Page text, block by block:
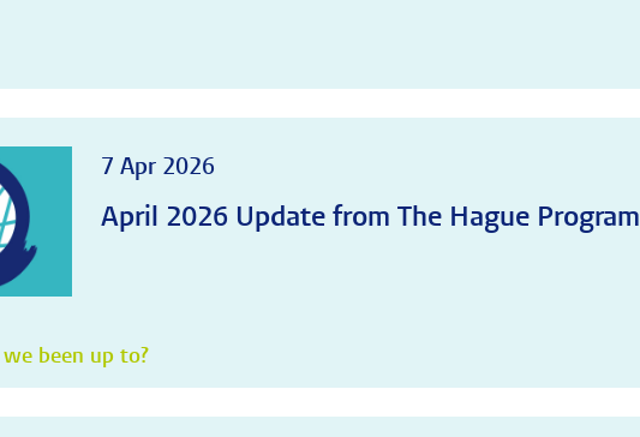
7 Apr 2026
April 2026 Update from The Hague Program
been up to?